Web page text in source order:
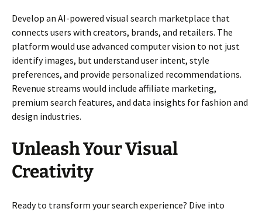
Develop an AI-powered visual search marketplace that
connects users with creators, brands, and retailers. The
platform would use advanced computer vision to not just
identify images, but understand user intent, style
preferences, and provide personalized recommendations.
Revenue streams would include affiliate marketing,
premium search features, and data insights for fashion and
design industries.
Unleash Your Visual
Creativity
Ready to transform your search experience? Dive into